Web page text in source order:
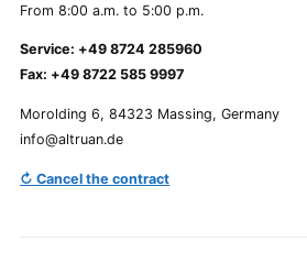
From 8:00 a.m. to 5:00 p.m.
Service: +49 8724 285960
Fax: +49 8722 585 9997
Morolding 6, 84323 Massing, Germany
info@altruan.de
↻ Cancel the contract